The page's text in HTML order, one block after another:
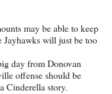
may be able to keep
Jayhawks will just be too
day from Donovan
offense should be
Cinderella story.